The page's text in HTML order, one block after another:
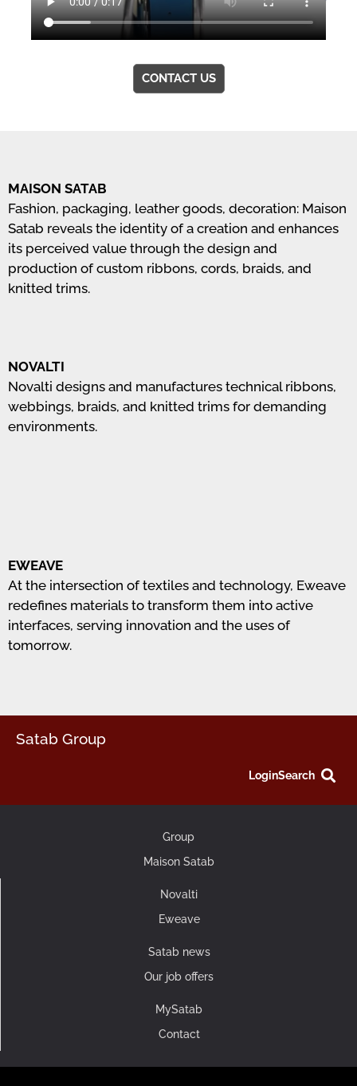
CONTACT US
MAISON SATAB
Fashion, packaging, leather goods, decoration: Maison
Satab reveals the identity of a creation and enhances
its perceived value through the design and
production of custom ribbons, cords, braids, and
knitted trims.
NOVALTI
Novalti designs and manufactures technical ribbons,
webbings, braids, and knitted trims for demanding
environments.
EWEAVE
At the intersection of textiles and technology, Eweave
redefines materials to transform them into active
interfaces, serving innovation and the uses of
tomorrow.
Satab Group
LoginSearch
Group
Maison Satab
Novalti
Eweave
Satab news
Our job offers
MySatab
Contact